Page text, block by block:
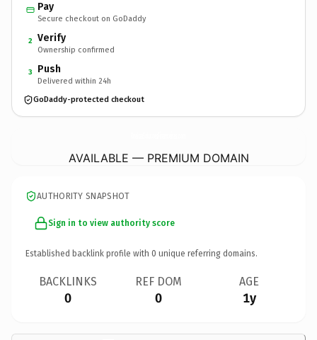
Pay
Secure checkout on GoDaddy
2 Verify
Ownership confirmed
3 Push
Delivered within 24h
GoDaddy-protected checkout
AVAILABLE — PREMIUM DOMAIN
AUTHORITY SNAPSHOT
Sign in to view authority score
Established backlink profile with 0 unique referring domains.
BACKLINKS
0
REF DOM
0
AGE
1y